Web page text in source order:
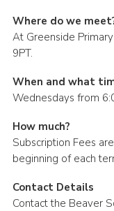
Where do we
At Greenside
9PT.
When and what
Wednesdays from
How much?
Subscription Fees
beginning of each
Contact Details
Contact the Beaver